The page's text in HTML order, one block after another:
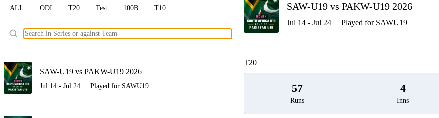
ALL ODI T20 Test 100B T10
SAW-U19 vs PAKW-U19 2026
Jul 14 - Jul 24 Played for SAWU19
SAW-U19 vs PAKW-U19 2026
Jul 14 - Jul 24 Played for SAWU19
T20
57
Runs
4
Inns